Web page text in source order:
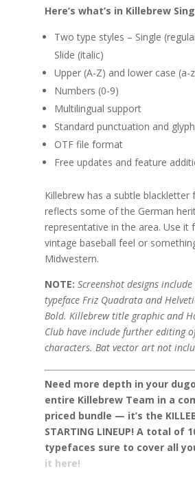
Here’s what’s in Killebrew
Two type styles – Single
Slide (italic)
Upper (A-Z) and lower case (a-
Numbers (0-9)
Multilingual support
Standard punctuation and
OTF file format
Free updates and feature
Killebrew has a subtle blackletter
reflects some of the German
representative in the area. Use it
vintage baseball feel or
Midwestern.
NOTE: Screenshot designs
typeface Friz Quadrata and
Bold. Killebrew title graphic and
Club have include further editing
characters. Bat vector art not
Need more depth in your
entire Killebrew Team in a
priced bundle — it’s the
STARTING LINEUP! A total of
typefaces sure to cover all
it here!